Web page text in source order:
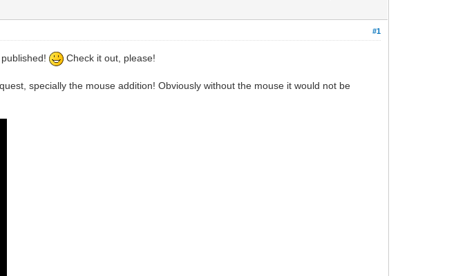
#1
published! Check it out, please!
specially the mouse addition! Obviously without the mouse it would not be